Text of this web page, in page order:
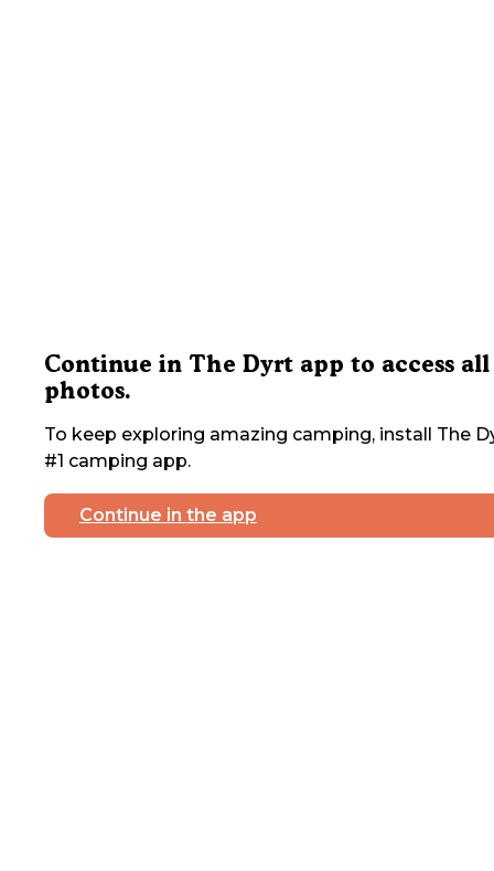
Continue in The Dyrt app to access all
photos.
To keep exploring amazing camping, install The
#1 camping app.
Continue in the app